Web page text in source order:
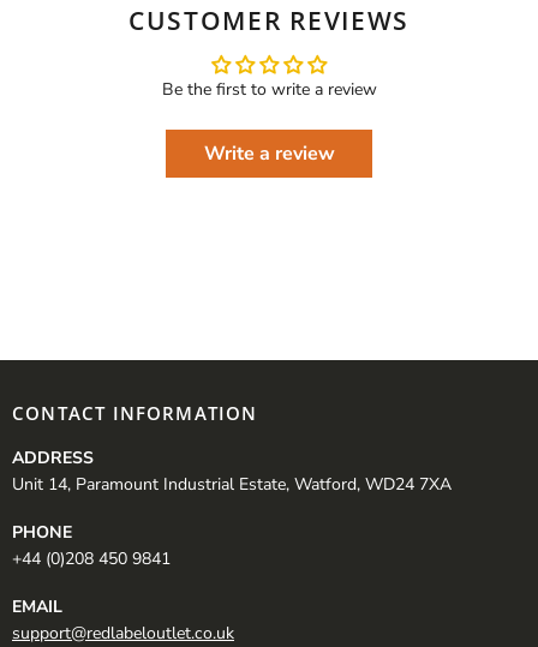
CUSTOMER REVIEWS
Be the first to write a review
Write a review
CONTACT INFORMATION
ADDRESS
Unit 14, Paramount Industrial Estate, Watford, WD24 7XA
PHONE
+44 (0)208 450 9841
EMAIL
support@redlabeloutlet.co.uk